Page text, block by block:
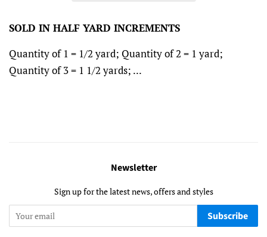
SOLD IN HALF YARD INCREMENTS
Quantity of 1 = 1/2 yard; Quantity of 2 = 1 yard;
Quantity of 3 = 1 1/2 yards; ...
Newsletter
Sign up for the latest news, offers and styles
Subscribe